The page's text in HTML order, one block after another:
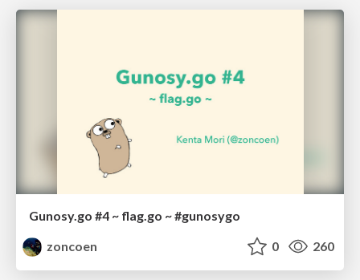
Gunosy.go #4 ~ flag.go ~ #gunosygo
zoncoen
0 260